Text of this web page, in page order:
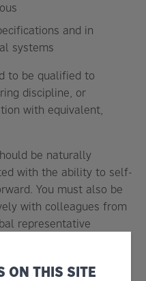
and in
systems
to be qualified to
discipline, or
with equivalent,
be naturally
with the ability to self-
. You must also be
with colleagues from
representative
ON THIS SITE